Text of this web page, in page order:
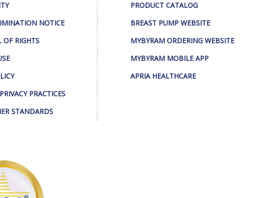
NOTICE
OF RIGHTS
PRACTICES
STANDARDS
PRODUCT CATALOG
BREAST PUMP WEBSITE
MYBYRAM ORDERING WEBSITE
MYBYRAM MOBILE APP
APRIA HEALTHCARE